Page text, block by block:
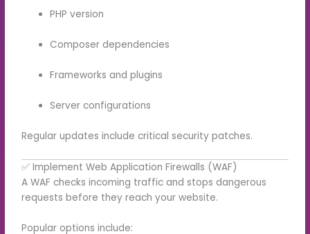
PHP version
Composer dependencies
Frameworks and plugins
Server configurations
Regular updates include critical security patches.
✅ Implement Web Application Firewalls (WAF)
A WAF checks incoming traffic and stops dangerous
requests before they reach your website.
Popular options include: